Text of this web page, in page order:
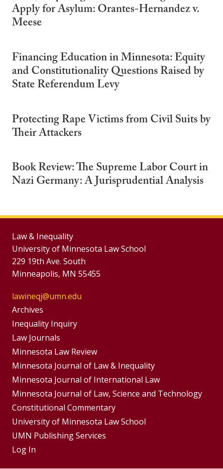
Apply for Asylum: Orantes-Hernandez v.
Meese
Financing Education in Minnesota: Equity
and Constitutionality Questions Raised by
State Referendum Levy
Protecting Rape Victims from Civil Suits by
Their Attackers
Book Review: The Supreme Labor Court in
Nazi Germany: A Jurisprudential Analysis
Law & Inequality
University of Minnesota Law School
229 19th Ave. South
Minneapolis, MN 55455
lawineqj@umn.edu
Group
Footer
Menu
Archives
Inequality Inquiry
Footer
Menus
Law Journals
Minnesota Law Review
Minnesota Journal of Law & Inequality
Minnesota Journal of International Law
Minnesota Journal of Law, Science and Technology
Constitutional Commentary
University of Minnesota Law School
UMN Publishing Services
Log In